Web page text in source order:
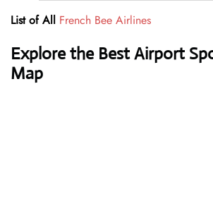
List of All French Bee Airlines
Explore the Best Airport
Map